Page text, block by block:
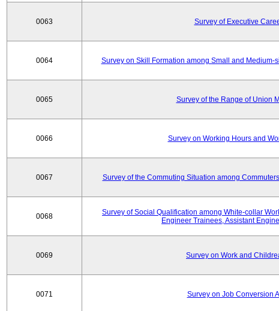
0063 Survey of Executive
0064 Survey on Skill Formation among Small and Medium-
0065 Survey of the Range of Union
0066 Survey on Working Hours and
0067 Survey of the Commuting Situation among
0068
Survey of Social Qualification among White-collar
Engineer Trainees, Assistant
0069 Survey on Work and
0071 Survey on Job Conversion